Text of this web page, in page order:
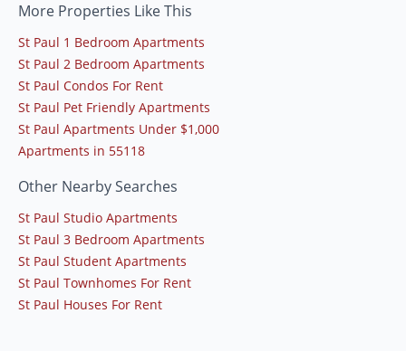
More Properties Like This
St Paul 1 Bedroom Apartments
St Paul 2 Bedroom Apartments
St Paul Condos For Rent
St Paul Pet Friendly Apartments
St Paul Apartments Under $1,000
Apartments in 55118
Other Nearby Searches
St Paul Studio Apartments
St Paul 3 Bedroom Apartments
St Paul Student Apartments
St Paul Townhomes For Rent
St Paul Houses For Rent